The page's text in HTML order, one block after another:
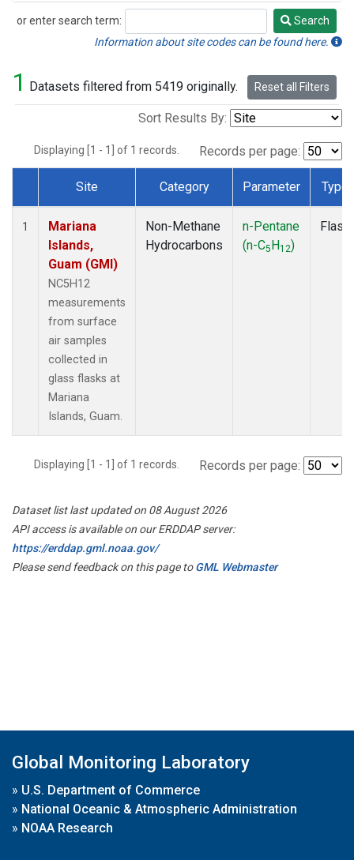
or enter search term:
Search
Search
Information about site codes can be found here.
1 Datasets filtered from 5419 originally. Reset all Filters
Sort Results By:
Displaying [1 - 1] of 1 records. Records per page:
Dataset Number
Site Category Parameter Type
1
Mariana
Islands,
Guam (GMI)
NC5H12
measurements
from surface
air samples
collected in
glass flasks at
Mariana
Islands, Guam.
Non-Methane
Hydrocarbons
n-Pentane
(n-C5H12)
Flask
Displaying [1 - 1] of 1 records. Records per page:
Dataset list last updated on 08 August 2026
API access is available on our ERDDAP server:
https://erddap.gml.noaa.gov/
Please send feedback on this page toGML Webmaster
Global Monitoring Laboratory
» U.S. Department of Commerce
» National Oceanic & Atmospheric Administration
» NOAA Research